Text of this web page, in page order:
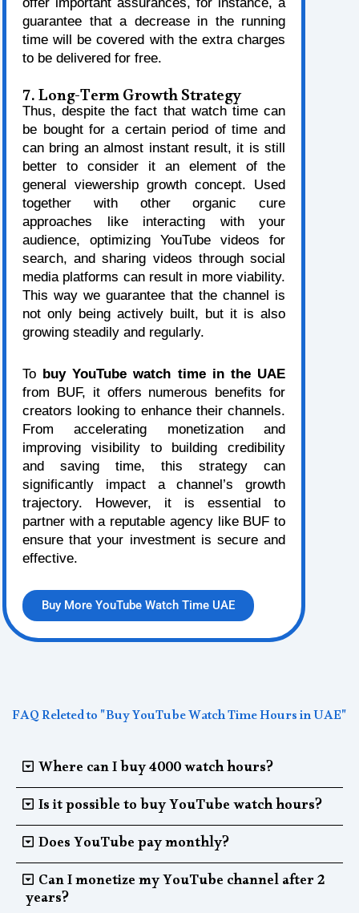
guarantee that a decrease in the running
time will be covered with the extra charges
to be delivered for free.
7. Long-Term Growth Strategy
Thus, despite the fact that watch time can
be bought for a certain period of time and
can bring an almost instant result, it is still
better to consider it an element of the
general viewership growth concept. Used
together with other organic cure
approaches like interacting with your
audience, optimizing YouTube videos for
search, and sharing videos through social
media platforms can result in more viability.
This way we guarantee that the channel is
not only being actively built, but it is also
growing steadily and regularly.
To buy YouTube watch time in the UAE
from BUF, it offers numerous benefits for
creators looking to enhance their channels.
From accelerating monetization and
improving visibility to building credibility
and saving time, this strategy can
significantly impact a channel’s growth
trajectory. However, it is essential to
partner with a reputable agency like BUF to
ensure that your investment is secure and
effective.
Buy More YouTube Watch Time UAE
FAQ Releted to "Buy YouTube Watch Time Hours in UAE"
Where can I buy 4000 watch hours?
Is it possible to buy YouTube watch hours?
Does YouTube pay monthly?
Can I monetize my YouTube channel after 2
years?